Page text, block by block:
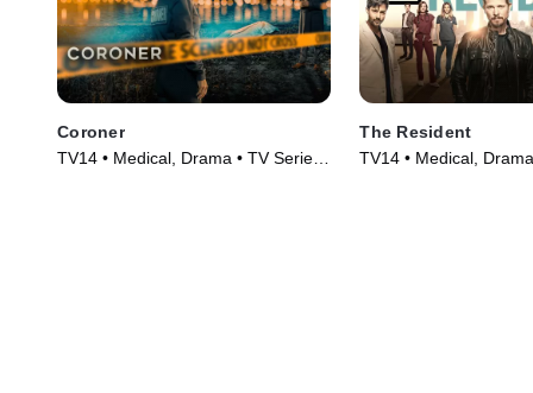
Coroner
TV14 • Medical, Drama • TV Series
The Resident
TV14 • Medical,